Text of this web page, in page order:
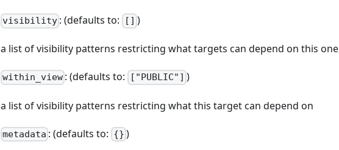
visibility : (defaults to: [] )
a list of visibility patterns restricting what targets can depend on this one
within_view : (defaults to: ["PUBLIC"] )
a list of visibility patterns restricting what this target can depend on
metadata : (defaults to: {} )